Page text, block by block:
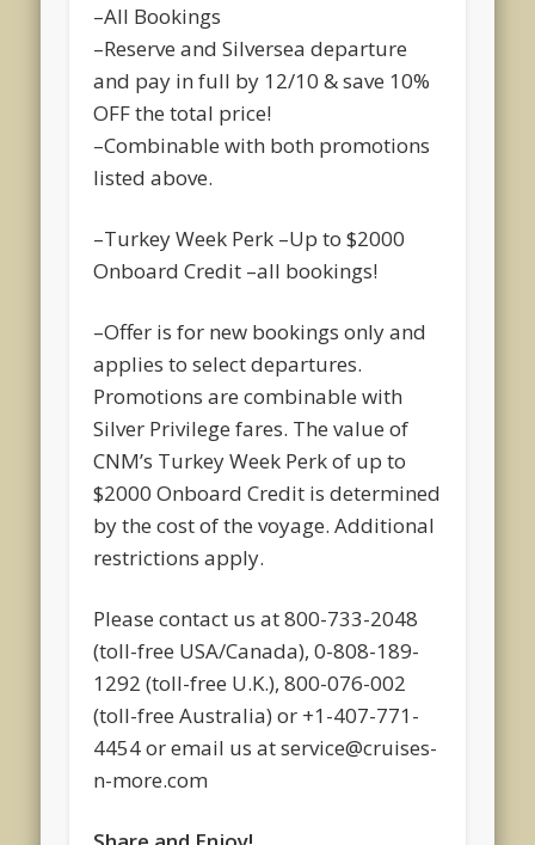
–All Bookings
–Reserve and Silversea departure
and pay in full by 12/10 & save 10%
OFF the total price!
–Combinable with both promotions
listed above.
–Turkey Week Perk –Up to $2000
Onboard Credit –all bookings!
–Offer is for new bookings only and
applies to select departures.
Promotions are combinable with
Silver Privilege fares. The value of
CNM’s Turkey Week Perk of up to
$2000 Onboard Credit is determined
by the cost of the voyage. Additional
restrictions apply.
Please contact us at 800-733-2048
(toll-free USA/Canada), 0-808-189-
1292 (toll-free U.K.), 800-076-002
(toll-free Australia) or +1-407-771-
4454 or email us at service@cruises-
n-more.com